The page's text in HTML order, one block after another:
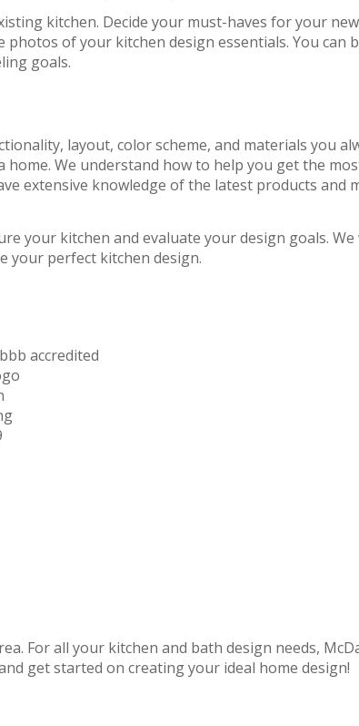
kitchen. Decide your must-haves for your
of your kitchen design essentials. You can
goals.
layout, color scheme, and materials you
We understand how to help you get the
extensive knowledge of the latest products and
your kitchen and evaluate your design goals.
your perfect kitchen design.
For all your kitchen and bath design needs,
get started on creating your ideal home design!